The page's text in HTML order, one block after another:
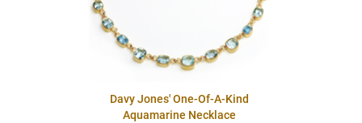
Davy Jones' One-Of-A-Kind
Aquamarine Necklace